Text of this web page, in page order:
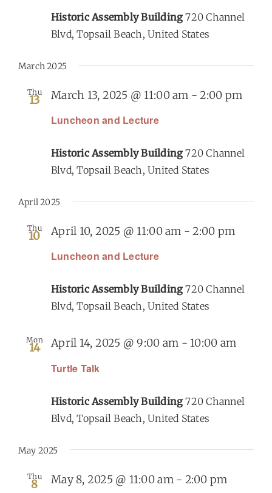
Historic Assembly Building720 Channel
Blvd, Topsail Beach, United States
March 2025
Thu
13
Luncheon and Lecture
March 13, 2025 @ 11:00 am -2:00 pm
Historic Assembly Building720 Channel
Blvd, Topsail Beach, United States
April 2025
Thu
10
Luncheon and Lecture
April 10, 2025 @ 11:00 am -2:00 pm
Historic Assembly Building720 Channel
Blvd, Topsail Beach, United States
Mon
14
Turtle Talk
April 14, 2025 @ 9:00 am - 10:00 am
Historic Assembly Building720 Channel
Blvd, Topsail Beach, United States
May 2025
Thu
8 May 8, 2025 @ 11:00 am- 2:00 pm